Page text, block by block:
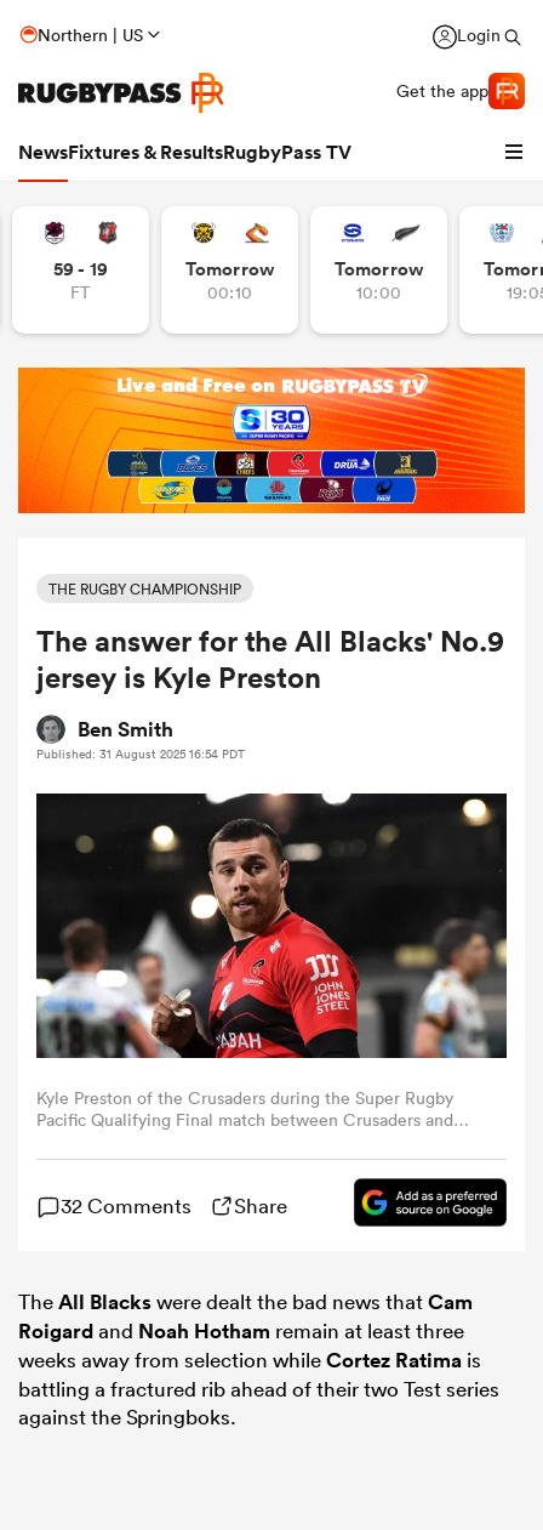
Northern | US Login
Get the app
NewsFixtures & ResultsRugbyPass TV
Women
Women
59 - 19
FT
Tomorrow
00:10
Tomorrow
10:00
THE RUGBY CHAMPIONSHIP
The answer for the All Blacks' No.9
jersey is Kyle Preston
Ben Smith
Published: 31 August 2025 16:54 PDT
Kyle Preston of the Crusaders during the Super Rugby
Pacific Qualifying Final match between Crusaders and
in Christchurch, New Zealand. (Photo by Kai
32 Comments Share
TheAll Blackswere dealt the bad news thatCam
Roigardand Noah Hotham remain at least three
weeks away from selection whileCortez Ratima is
battling a fractured rib ahead of their two Test series
against the Springboks.